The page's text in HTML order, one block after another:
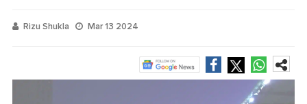
Rizu Shukla Mar 13 2024